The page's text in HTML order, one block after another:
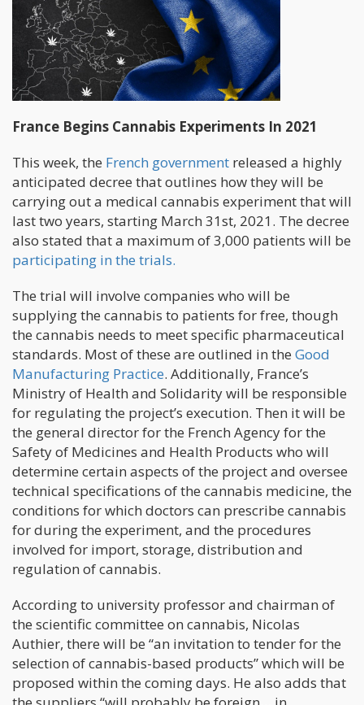
France Begins Cannabis Experiments In 2021
This week, the French government released a highly
anticipated decree that outlines how they will be
carrying out a medical cannabis experiment that will
last two years, starting March 31st, 2021. The decree
also stated that a maximum of 3,000 patients will be
participating in the trials.
The trial will involve companies who will be
supplying the cannabis to patients for free, though
the cannabis needs to meet specific pharmaceutical
standards. Most of these are outlined in the Good
Manufacturing Practice. Additionally, France’s
Ministry of Health and Solidarity will be responsible
for regulating the project’s execution. Then it will be
the general director for the French Agency for the
Safety of Medicines and Health Products who will
determine certain aspects of the project and oversee
technical specifications of the cannabis medicine, the
conditions for which doctors can prescribe cannabis
for during the experiment, and the procedures
involved for import, storage, distribution and
regulation of cannabis.
According to university professor and chairman of
the scientific committee on cannabis, Nicolas
Authier, there will be “an invitation to tender for the
selection of cannabis-based products” which will be
proposed within the coming days. He also adds that